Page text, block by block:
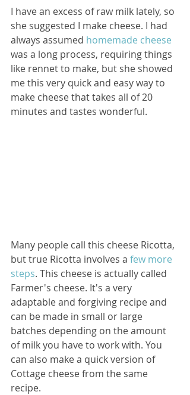
I have an excess of raw milk lately, so
she suggested I make cheese. I had
always assumed homemade cheese
was a long process, requiring things
like rennet to make, but she showed
me this very quick and easy way to
make cheese that takes all of 20
minutes and tastes wonderful.
Many people call this cheese Ricotta,
but true Ricotta involves a few more
steps. This cheese is actually called
Farmer's cheese. It's a very
adaptable and forgiving recipe and
can be made in small or large
batches depending on the amount
of milk you have to work with. You
can also make a quick version of
Cottage cheese from the same
recipe.